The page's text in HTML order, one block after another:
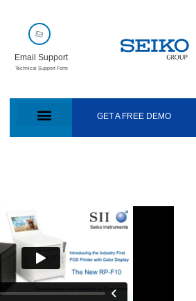
Email Support
Technical Support Form
GET A FREE DEMO